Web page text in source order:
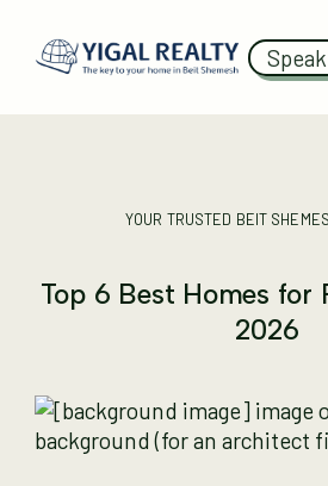
YOUR TRUSTED BEIT
Top 6 Best Homes for
2026